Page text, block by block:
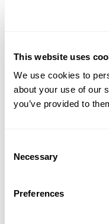
This website uses
We use cookies to
about your use of our
you’ve provided to
Selection
Necessary
Preferences